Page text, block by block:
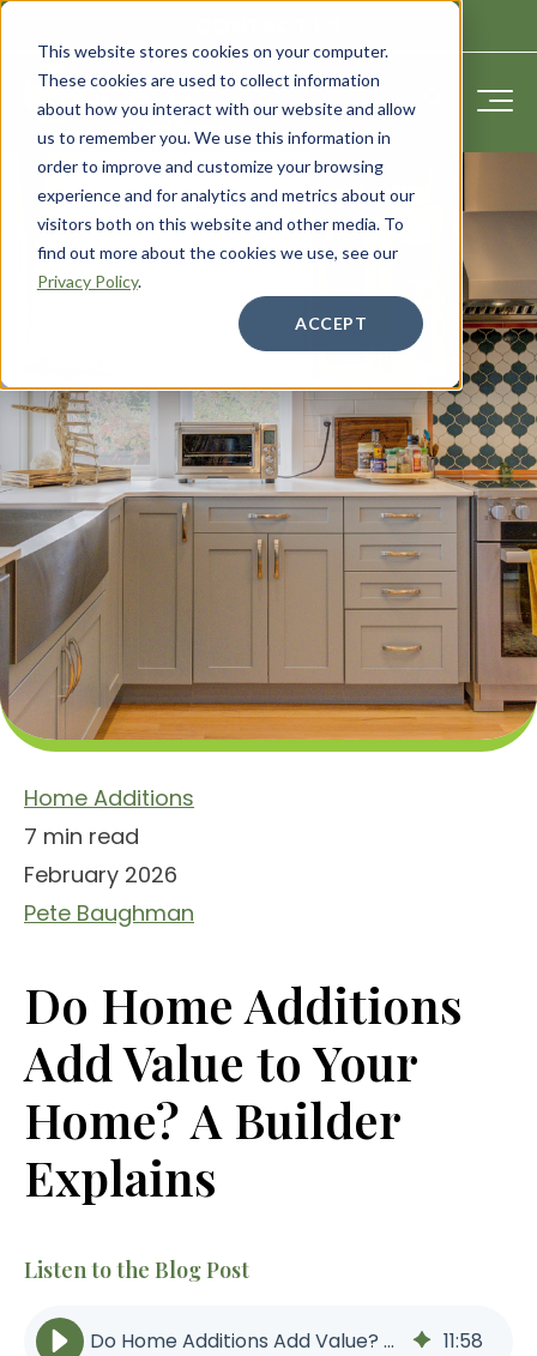
This website stores cookies on your computer.
These cookies are used to collect information
about how you interact with our website and allow
us to remember you. We use this information in
order to improve and customize your browsing
experience and for analytics and metrics about our
visitors both on this website and other media. To
find out more about the cookies we use, see our
Privacy Policy.
ACCEPT
Home Additions
7 min read
February 2026
Pete Baughman
Do Home Additions
Add Value to Your
Home? A Builder
Explains
Listen to the Blog Post
Do Home Additions Add Value? ROI, Layout & Long-Term Impact 11:58